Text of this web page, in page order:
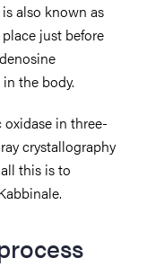
also known as
just before
the body.
in three-
crystallography
this is to